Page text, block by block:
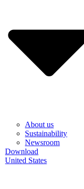
About us
Sustainability
Newsroom
Download
United States